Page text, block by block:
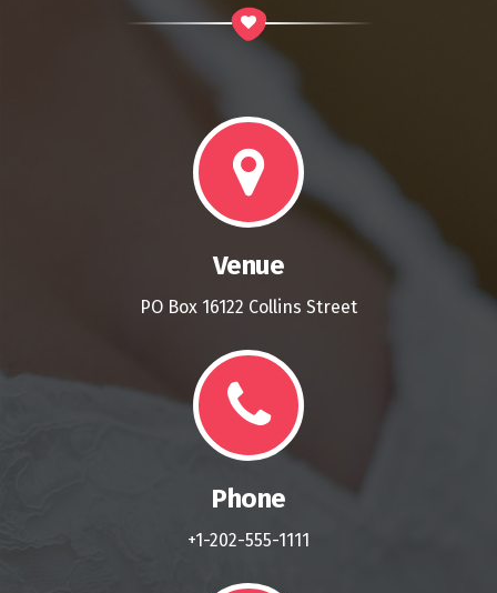
Venue
PO Box 16122 Collins Street
Phone
+1-202-555-1111